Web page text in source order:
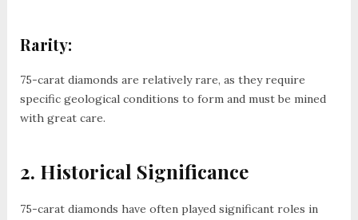
Rarity:
75-carat diamonds are relatively rare, as they require
specific geological conditions to form and must be mined
with great care.
2. Historical Significance
75-carat diamonds have often played significant roles in